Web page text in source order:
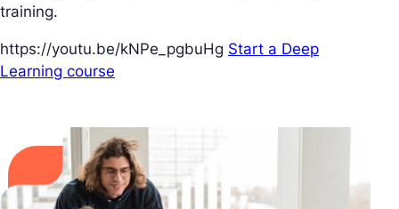
training.
https://youtu.be/kNPe_pgbuHg Start a Deep
Learning course